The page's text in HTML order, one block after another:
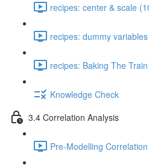
recipes: center & scale
recipes: dummy
recipes: Baking The
Knowledge Check
3.4 Correlation Analysis
Pre-Modelling